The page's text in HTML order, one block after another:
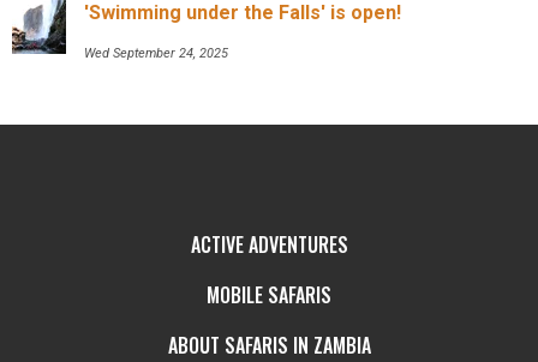
'Swimming under the Falls' is open!
Wed September 24, 2025
ACTIVE ADVENTURES
MOBILE SAFARIS
ABOUT SAFARIS IN ZAMBIA